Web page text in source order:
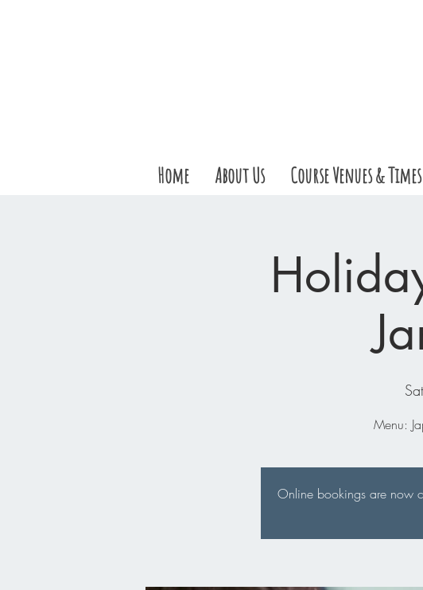
Home About Us Course Venues & Times
Menu:
Online bookings are now